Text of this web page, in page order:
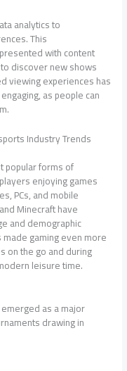
analytics to
This
with content
discover new shows
viewing experiences has
as people can
Industry Trends
popular forms of
enjoying games
PCs, and mobile
Minecraft have
and demographic
gaming even more
on the go and during
leisure time.
as a major
drawing in